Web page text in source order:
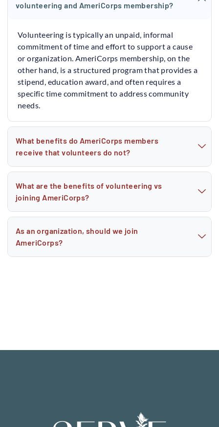
volunteering and AmeriCorps membership?
Volunteering is typically an unpaid, informal
commitment of time and effort to support a cause
or organization. AmeriCorps membership, on the
other hand, is a structured program that provides a
stipend, education award, and often requires a
specific time commitment to address community
needs.
What benefits do AmeriCorps members
receive that volunteers do not?
What are the benefits of volunteering vs
joining AmeriCorps?
As an organization, should we join
AmeriCorps?